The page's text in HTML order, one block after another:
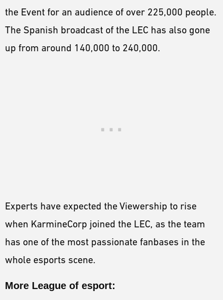
the Event for an audience of over 225,000 people.
The Spanish broadcast of the LEC has also gone
up from around 140,000 to 240,000.
Experts have expected the Viewership to rise
when KarmineCorp joined the LEC, as the team
has one of the most passionate fanbases in the
whole esports scene.
More League of esport: